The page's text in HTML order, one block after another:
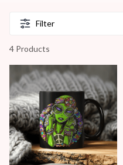
Filter
4 Products